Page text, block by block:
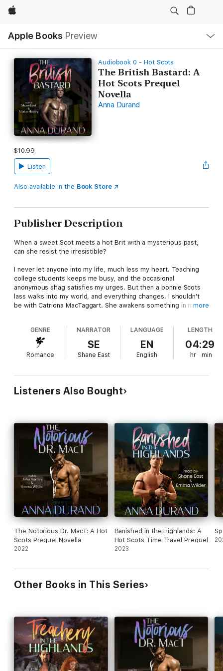
Apple
Apple Books Preview
Nav
Open
Menu
Audiobook 0 - Hot Scots
The British Bastard: A
Hot Scots Prequel
Novella
Anna Durand
$10.99
Listen
Also available in the Book Store
Publisher Description
When a sweet Scot meets a hot Brit with a mysterious past,
can she resist the irresistible?
I never let anyone into my life, much less my heart. Teaching
college students keeps me busy, and the occasional
anonymous shag satisfies my urges. But then a bonnie Scots
lass walks into my world, and everything changes. I shouldn't
be with Catriona MacTaggart. She awakens something in me
Seducing her is a mistake. Living with her might be the worst
disaster of all.
The moment I saw Alex Thorne, I knew I wanted to be with him.
at the same time. The harder I try to get to know him, the
further he pulls away. But something about him keeps me
coming back for more—until the day catastrophe strikes, and I
The British Bastard wrecked me, but I have the strangest
feeling fate isn't done with us yet.
The British Bastard is a Hot Scots prequel that reveals the full
backstory of Alex and Catriona, going beyond what's revealed
in Irresistible in a Kilt (Hot Scots, Book Eight).
more
GENRE
Romance
NARRATOR
SE
Shane East
LANGUAGE
EN
English
LENGTH
04:29
hr min
Listeners Also Bought
The Notorious Dr. MacT: A Hot
Scots Prequel Novella
2022
Banished in the Highlands: A
Hot Scots Time Travel Prequel
2023
Other Books in This Series